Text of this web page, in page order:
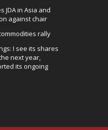
JDA in Asia and
against chair
rally
I see its shares
next year,
its ongoing